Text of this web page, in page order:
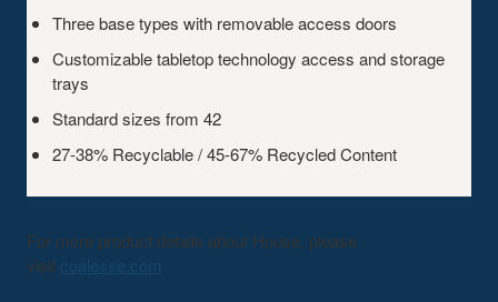
Three base types with removable access doors
Customizable tabletop technology access and storage
trays
Standard sizes from 42
27-38% Recyclable / 45-67% Recycled Content
For more product details about House, please
visit coalesse.com